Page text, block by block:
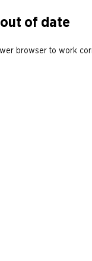
of date
browser to work